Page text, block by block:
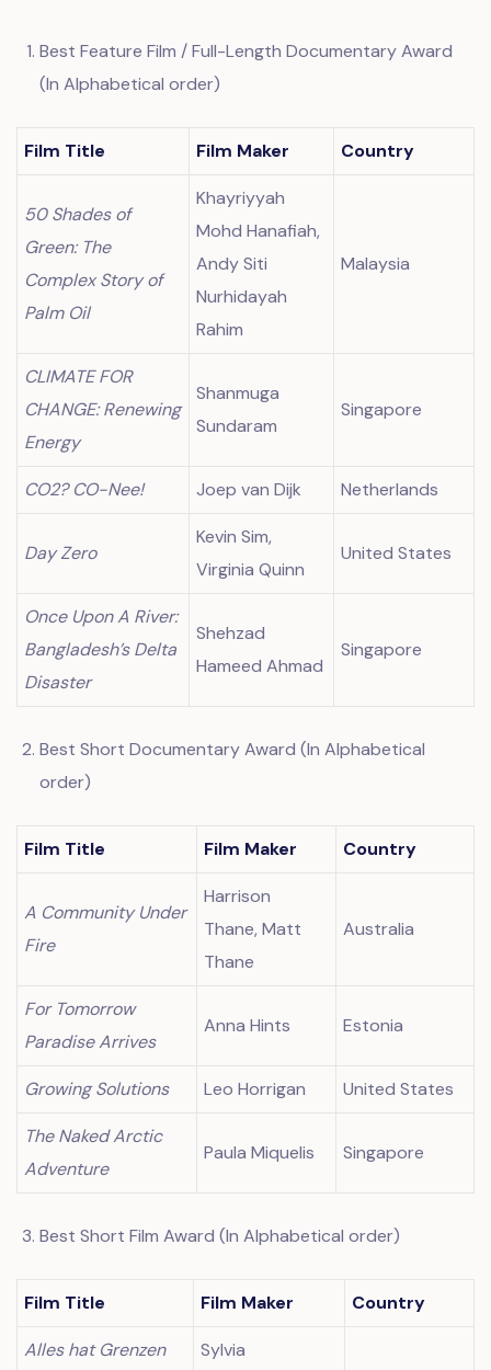
Best Feature Film / Full-Length Documentary Award
(In Alphabetical order)
Film Title Film Maker Country
50 Shades of
Green: The
Complex Story of
Palm Oil
Khayriyyah
Mohd Hanafiah,
Andy Siti
Nurhidayah
Rahim
Malaysia
CLIMATE FOR
CHANGE: Renewing
Energy
Shanmuga
Sundaram
Singapore
CO2? CO-Nee! Joep van Dijk Netherlands
Day Zero
Kevin Sim,
Virginia Quinn
United States
Once Upon A River:
Bangladesh’s Delta
Disaster
Shehzad
Hameed Ahmad
Singapore
Best Short Documentary Award (In Alphabetical
order)
Film Title Film Maker Country
A Community Under
Fire
Harrison
Thane, Matt
Thane
Australia
For Tomorrow
Paradise Arrives
Anna Hints Estonia
Growing Solutions Leo Horrigan United States
The Naked Arctic
Adventure
Paula Miquelis Singapore
Best Short Film Award (In Alphabetical order)
Film Title Film Maker Country
Alles hat Grenzen
Sylvia